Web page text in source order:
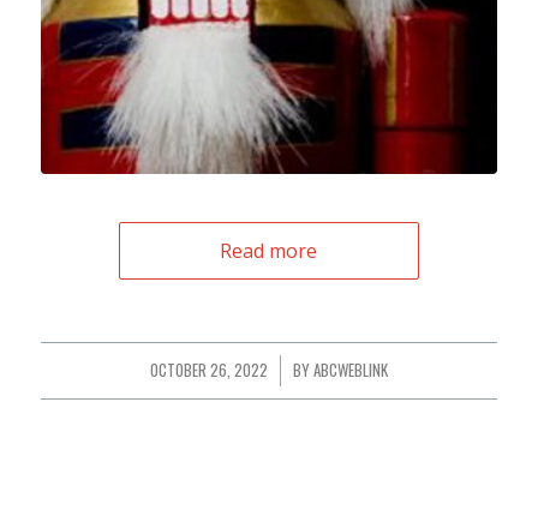
Read more
OCTOBER 26, 2022
/ BYABCWEBLINK